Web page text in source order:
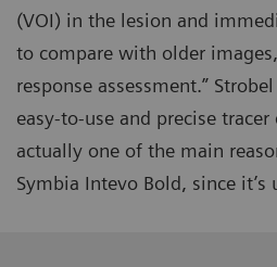
(VOI) in the lesion and
to compare with older
response assessment.”
easy-to-use and precise
actually one of the main
Symbia Intevo Bold, since